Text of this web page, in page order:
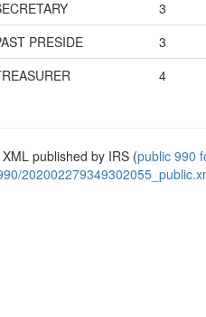
3
PRESIDE 3
4
published by IRS (public 990